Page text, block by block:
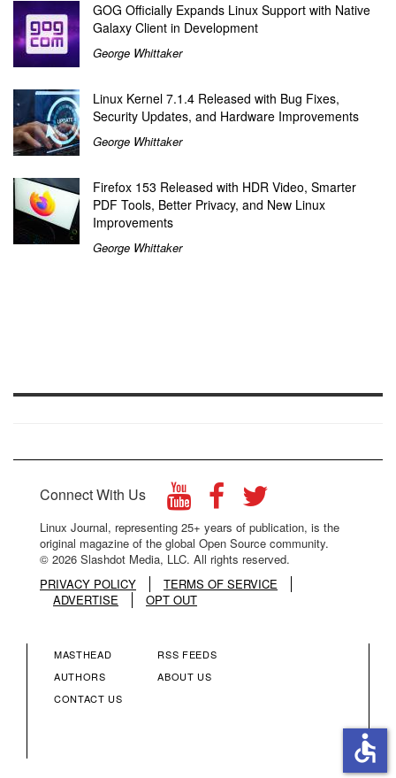
GOG Officially Expands Linux Support with Native
Galaxy Client in Development
George Whittaker
Linux Kernel 7.1.4 Released with Bug Fixes,
Security Updates, and Hardware Improvements
George Whittaker
Firefox 153 Released with HDR Video, Smarter
PDF Tools, Better Privacy, and New Linux
Improvements
George Whittaker
Connect With Us
Linux Journal, representing 25+ years of publication, is the
original magazine of the global Open Source community.
© 2026 Slashdot Media, LLC. All rights reserved.
PRIVACY POLICY
TERMS OF SERVICE
ADVERTISE
OPT OUT
FOOTER
MASTHEAD
AUTHORS
CONTACT US
FOOTER
RSS FEEDS
ABOUT US
accessible